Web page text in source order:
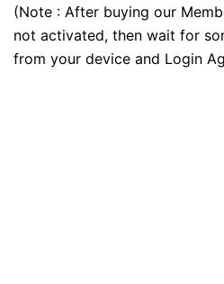
(Note : After buying our
not activated, then wait for
from your device and Login